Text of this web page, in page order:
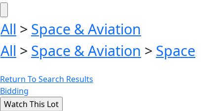
All > Space & Aviation
All > Space & Aviation > Space
Return To Search Results
Bidding